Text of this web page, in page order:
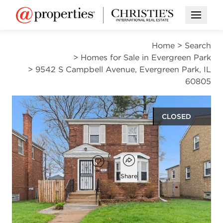
Open
Home > Search
> Homes for Sale in Evergreen Park
> 9542 S Campbell Avenue, Evergreen Park, IL
60805
CLOSED
$285,000
Add to favorites
Favorite
Open popover
Share
2
beds
2
baths
1,182
square ft